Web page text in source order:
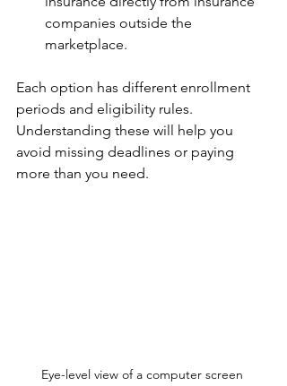
companies outside the
marketplace.
Each option has different enrollment
periods and eligibility rules.
Understanding these will help you
avoid missing deadlines or paying
more than you need.
Eye-level view of a computer screen